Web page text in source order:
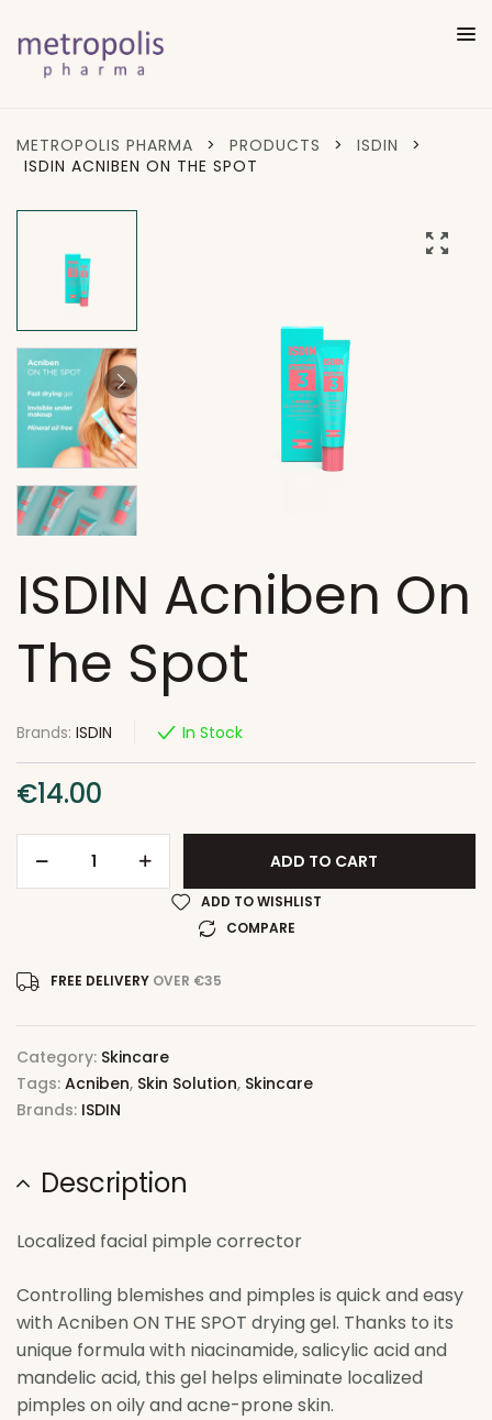
METROPOLIS PHARMA > PRODUCTS > ISDIN
>
ISDIN ACNIBEN ON THE SPOT
ISDIN Acniben On
The Spot
Brands: ISDIN In Stock
€14.00
ADD TO CART
ADD TO WISHLIST
COMPARE
FREE DELIVERY OVER €35
Category: Skincare
Tags: Acniben, Skin Solution, Skincare
Brands: ISDIN
Description
Localized facial pimple corrector
Controlling blemishes and pimples is quick and easy
with Acniben ON THE SPOT drying gel. Thanks to its
unique formula with niacinamide, salicylic acid and
mandelic acid, this gel helps eliminate localized
pimples on oily and acne-prone skin.